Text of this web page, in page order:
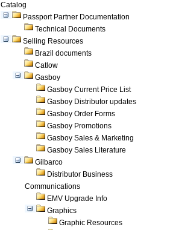
Catalog
Passport Partner Documentation
Technical Documents
Selling Resources
Brazil documents
Catlow
Gasboy
Gasboy Current Price List
Gasboy Distributor updates
Gasboy Order Forms
Gasboy Promotions
Gasboy Sales & Marketing
Gasboy Sales Literature
Gilbarco
Distributor Business
Communications
EMV Upgrade Info
Graphics
Graphic Resources